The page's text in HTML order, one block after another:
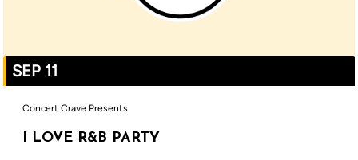
SEP 11
Concert Crave Presents
I LOVE R&B PARTY